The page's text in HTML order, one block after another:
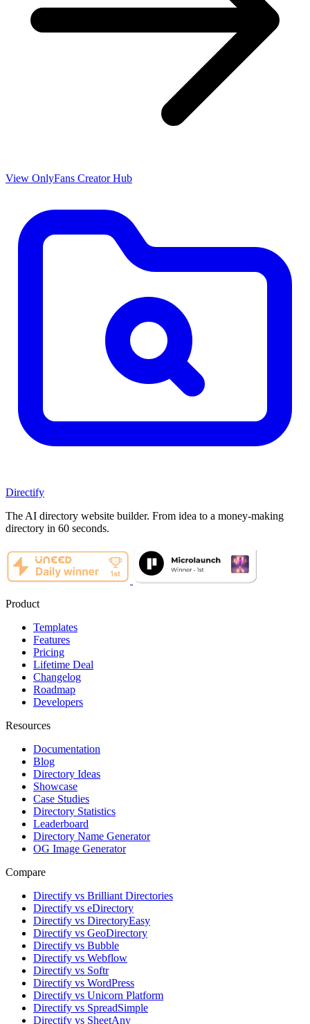
View OnlyFans Creator Hub
Directify
The AI directory website builder. From idea to a money-making
directory in 60 seconds.
Product
Templates
Features
Pricing
Lifetime Deal
Changelog
Roadmap
Developers
Resources
Documentation
Blog
Directory Ideas
Showcase
Case Studies
Directory Statistics
Leaderboard
Directory Name Generator
OG Image Generator
Compare
Directify vs Brilliant Directories
Directify vs eDirectory
Directify vs DirectoryEasy
Directify vs GeoDirectory
Directify vs Bubble
Directify vs Webflow
Directify vs Softr
Directify vs WordPress
Directify vs Unicorn Platform
Directify vs SpreadSimple
Directify vs SheetAny